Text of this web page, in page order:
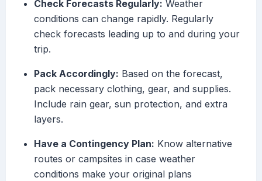
Check Forecasts Regularly: Weather
conditions can change rapidly. Regularly
check forecasts leading up to and during your
trip.
Pack Accordingly: Based on the forecast,
pack necessary clothing, gear, and supplies.
Include rain gear, sun protection, and extra
layers.
Have a Contingency Plan: Know alternative
routes or campsites in case weather
conditions make your original plans